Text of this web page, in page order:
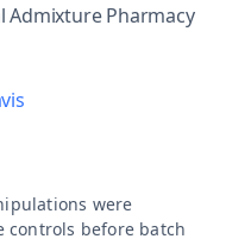
Admixture Pharmacy
were
before batch